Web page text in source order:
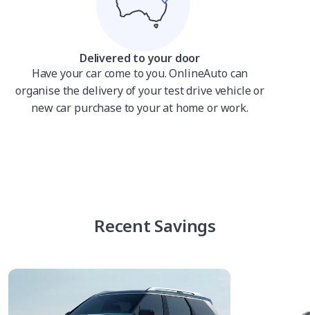
Delivered to your door
Have your car come to you. OnlineAuto can
organise the delivery of your test drive vehicle or
new car purchase to your at home or work.
Recent Savings